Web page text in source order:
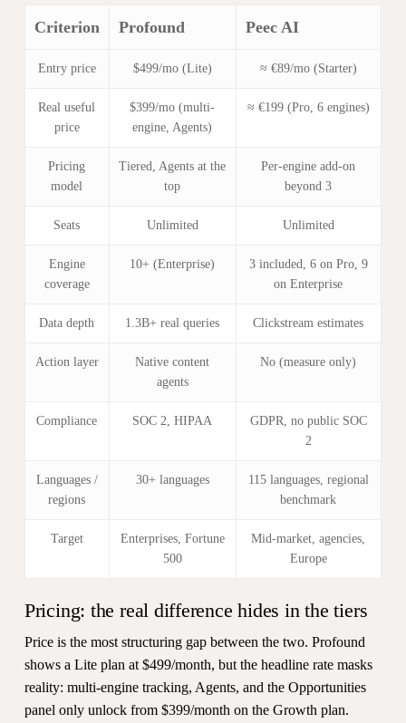
Criterion Profound Peec AI
Entry price $499/mo (Lite) ≈ €89/mo (Starter)
Real useful
price
$399/mo (multi-
engine, Agents)
≈ €199 (Pro, 6 engines)
Pricing
model
Tiered, Agents at the
top
Per-engine add-on
beyond 3
Seats Unlimited Unlimited
Engine
coverage
10+ (Enterprise)
3 included, 6 on Pro, 9
on Enterprise
Data depth 1.3B+ real queries Clickstream estimates
Action layer
Native content
agents
No (measure only)
Compliance SOC 2, HIPAA
GDPR, no public SOC
2
Languages /
regions
30+ languages
115 languages, regional
benchmark
Target
Enterprises, Fortune
500
Mid-market, agencies,
Europe
Pricing: the real difference hides in the tiers
Price is the most structuring gap between the two. Profound
shows a Lite plan at $499/month, but the headline rate masks
reality: multi-engine tracking, Agents, and the Opportunities
panel only unlock from $399/month on the Growth plan.